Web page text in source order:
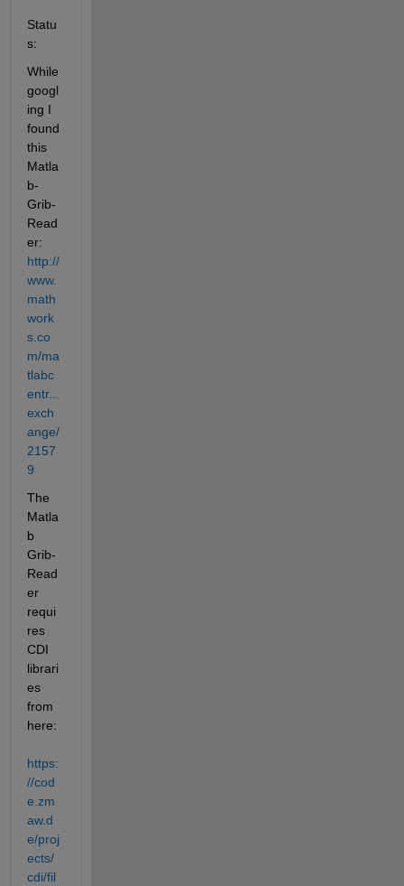
Statu
s:
While
googl
ing I
found
this
Matla
b-
Grib-
Read
er:
http://
www.
math
work
s.co
m/ma
tlabc
entr...
exch
ange/
2157
9
The
Matla
b
Grib-
Read
er
requi
res
CDI
librari
es
from
here:
https:
//cod
e.zm
aw.d
e/proj
ects/
cdi/fil